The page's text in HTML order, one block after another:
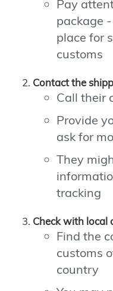
Pay
package
place for
customs
Contact the
Call their
Provide
ask for
They
tracking
Check with local
Find the
customs
country